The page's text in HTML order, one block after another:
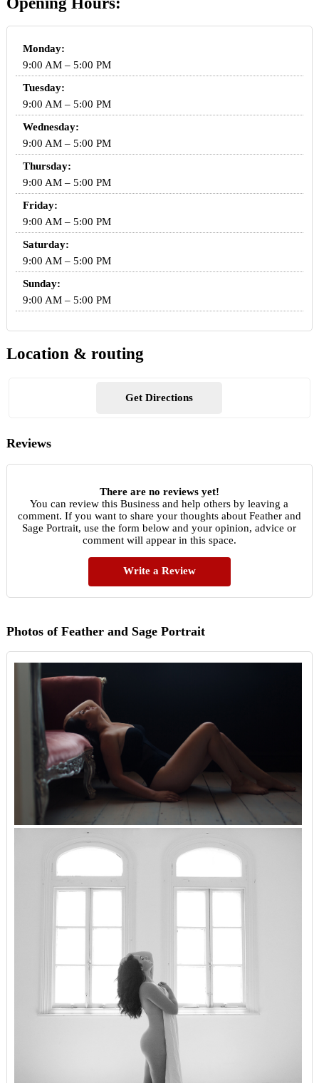
Monday:
9:00 AM – 5:00 PM
Tuesday:
9:00 AM – 5:00 PM
Wednesday:
9:00 AM – 5:00 PM
Thursday:
9:00 AM – 5:00 PM
Friday:
9:00 AM – 5:00 PM
Saturday:
9:00 AM – 5:00 PM
Sunday:
9:00 AM – 5:00 PM
Location & routing
Get Directions
Reviews
There are no reviews yet!
You can review this Business and help others by leaving a
comment. If you want to share your thoughts about Feather and
Sage Portrait, use the form below and your opinion, advice or
comment will appear in this space.
Write a Review
Photos of Feather and Sage Portrait